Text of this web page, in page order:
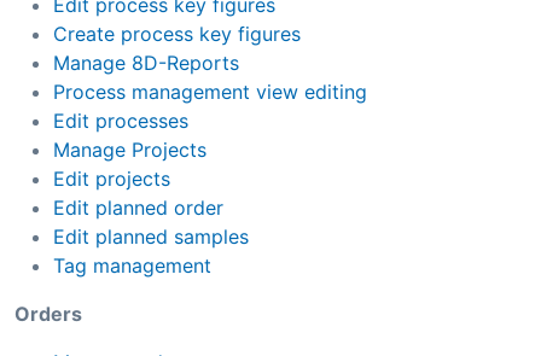
Create process key figures
Manage 8D-Reports
Process management view editing
Edit processes
Manage Projects
Edit projects
Edit planned order
Edit planned samples
Tag management
Orders